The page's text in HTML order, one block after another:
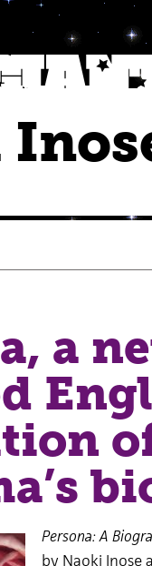
a
Persona: A
by Naoki Inose